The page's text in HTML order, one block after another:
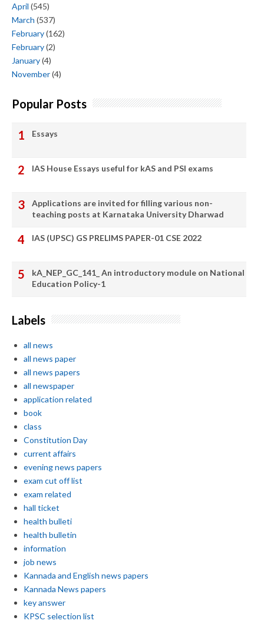
April (545)
March (537)
February(162)
February(2)
January(4)
November(4)
Popular Posts
Essays
IAS House Essays useful for kAS and PSI exams
Applications are invited for filling various non-
teaching posts at Karnataka University Dharwad
IAS (UPSC) GS PRELIMS PAPER-01 CSE 2022
kA_NEP_GC_141_ An introductory module on National
Education Policy-1
Labels
all news
all news paper
all news papers
all newspaper
application related
book
class
Constitution Day
current affairs
evening news papers
exam cut off list
exam related
hall ticket
health bulleti
health bulletin
information
job news
Kannada and English news papers
Kannada News papers
key answer
KPSC selection list